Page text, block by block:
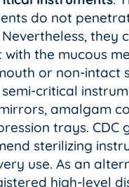
do not
Nevertheless, they
with the mucous
or non-intact
critical
amalgam
trays. CDC
sterilizing
use. As an
high-level